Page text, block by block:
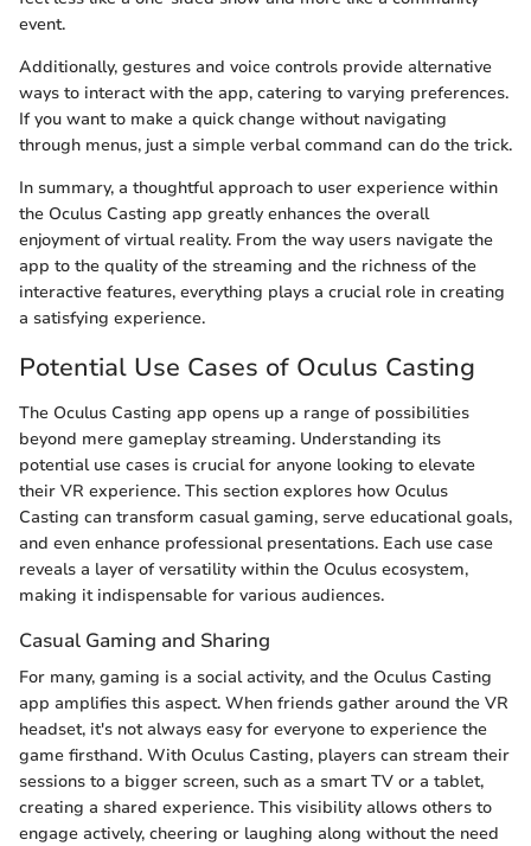
event.
Additionally, gestures and voice controls provide alternative
ways to interact with the app, catering to varying preferences.
If you want to make a quick change without navigating
through menus, just a simple verbal command can do the trick.
In summary, a thoughtful approach to user experience within
the Oculus Casting app greatly enhances the overall
enjoyment of virtual reality. From the way users navigate the
app to the quality of the streaming and the richness of the
interactive features, everything plays a crucial role in creating
a satisfying experience.
Potential Use Cases of Oculus Casting
The Oculus Casting app opens up a range of possibilities
beyond mere gameplay streaming. Understanding its
potential use cases is crucial for anyone looking to elevate
their VR experience. This section explores how Oculus
Casting can transform casual gaming, serve educational goals,
and even enhance professional presentations. Each use case
reveals a layer of versatility within the Oculus ecosystem,
making it indispensable for various audiences.
Casual Gaming and Sharing
For many, gaming is a social activity, and the Oculus Casting
app amplifies this aspect. When friends gather around the VR
headset, it's not always easy for everyone to experience the
game firsthand. With Oculus Casting, players can stream their
sessions to a bigger screen, such as a smart TV or a tablet,
creating a shared experience. This visibility allows others to
engage actively, cheering or laughing along without the need